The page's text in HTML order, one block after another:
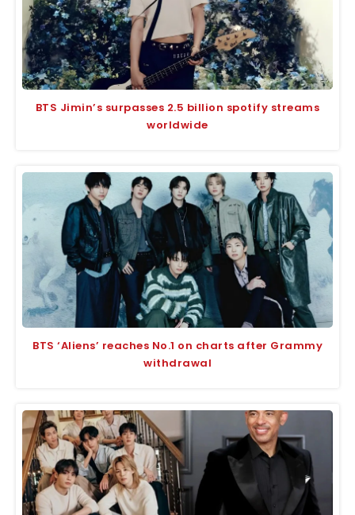
BTS Jimin’s surpasses 2.5 billion spotify streams
worldwide
BTS ‘Aliens’ reaches No.1 on charts after Grammy
withdrawal